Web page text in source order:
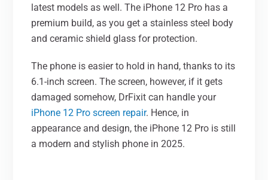
latest models as well. The iPhone 12 Pro has a
premium build, as you get a stainless steel body
and ceramic shield glass for protection.
The phone is easier to hold in hand, thanks to its
6.1-inch screen. The screen, however, if it gets
damaged somehow, DrFixit can handle your
iPhone 12 Pro screen repair. Hence, in
appearance and design, the iPhone 12 Pro is still
a modern and stylish phone in 2025.